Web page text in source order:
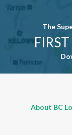
The
About BC